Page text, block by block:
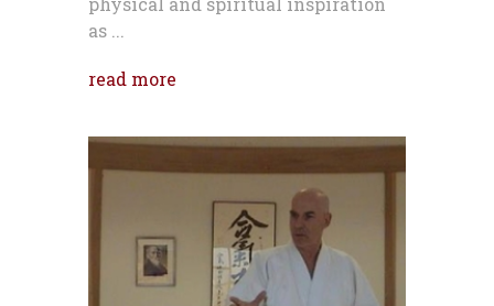
as ...
read more